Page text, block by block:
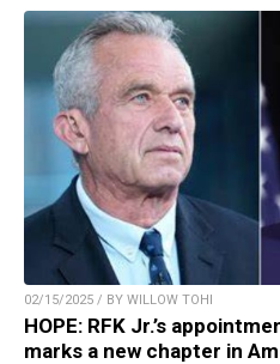
02/15/2025 / BY WILLOW TOHI
HOPE: RFK Jr.’s
marks a new chapter in